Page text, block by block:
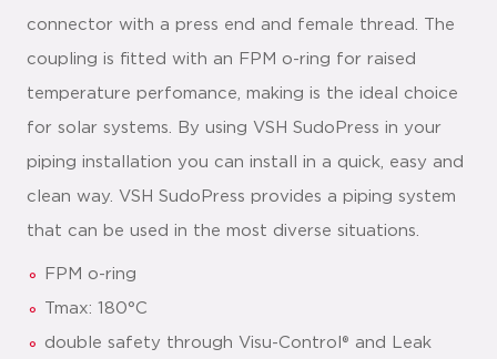
connector with a press end and female thread. The
coupling is fitted with an FPM o-ring for raised
temperature perfomance, making is the ideal choice
for solar systems. By using VSH SudoPress in your
piping installation you can install in a quick, easy and
clean way. VSH SudoPress provides a piping system
that can be used in the most diverse situations.
FPM o-ring
Tmax: 180°C
double safety through Visu-Control® and Leak